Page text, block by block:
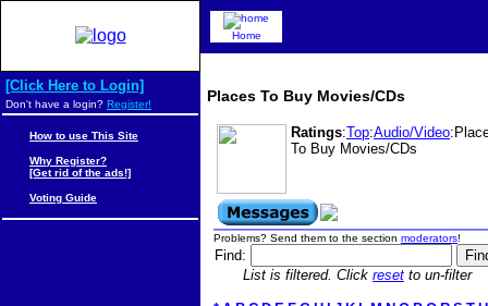
Places To Buy Movies/CDs
Ratings:Top:Audio/Video
To Buy Movies/CDs
Problems? Send them to the section moderators!
Find:
List is filtered. Click reset to un-filter
Home
[Click Here to Login]
Don't have a login? Register!
How to use This Site
Why Register?
[Get rid of the ads!]
Voting Guide